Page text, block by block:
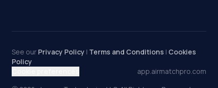
See our Privacy Policy | Terms and Conditions | Cookies
Policy
app.airmatchpro.com